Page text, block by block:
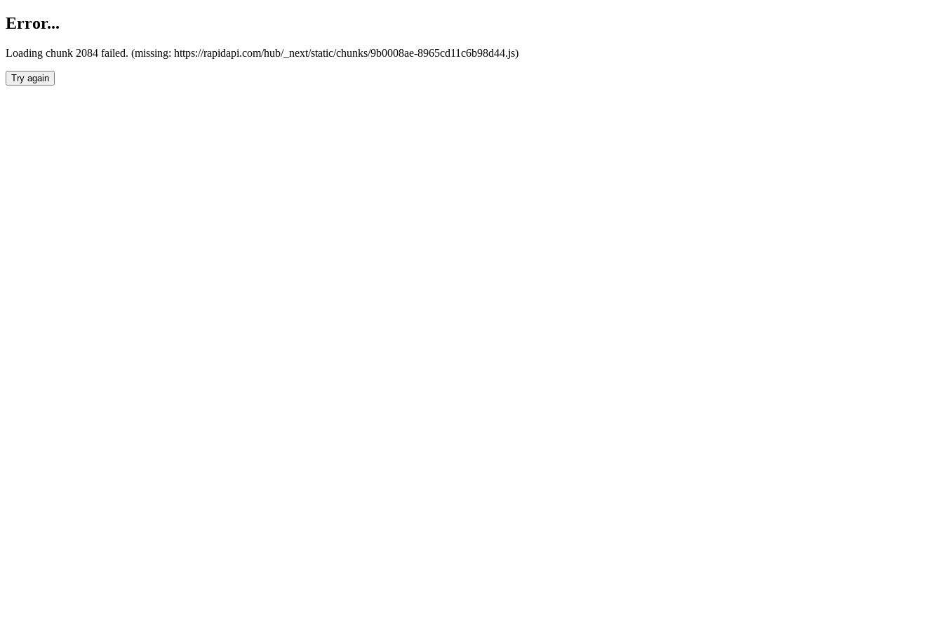
Error...
Loading chunk 2084 failed. (missing: https://rapidapi.com/hub/_next/static/chunks/9b0008ae-8965cd11c6b98d44.js)
Try again